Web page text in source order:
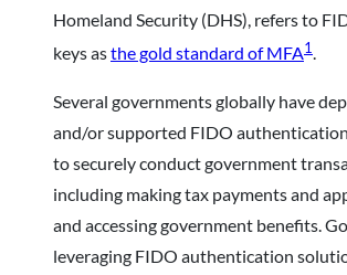
Homeland Security (DHS), refers to
keys asthe gold standard of MFA1.
Several governments globally have
and/or supported FIDO
to securely conduct government
including making tax payments and
and accessing government benefits.
leveraging FIDO authentication